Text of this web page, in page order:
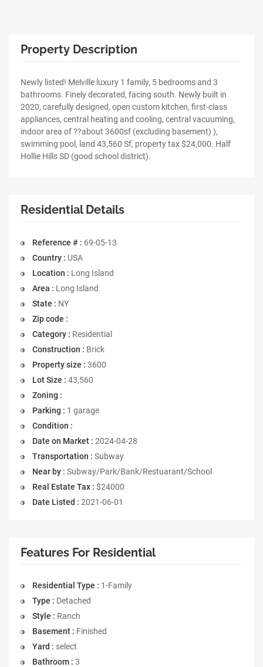
Property Description
Newly listed! Melville luxury 1 family, 5 bedrooms and 3
bathrooms. Finely decorated, facing south. Newly built in
2020, carefully designed, open custom kitchen, first-class
appliances, central heating and cooling, central vacuuming,
indoor area of ??about 3600sf (excluding basement) ),
swimming pool, land 43,560 Sf, property tax $24,000. Half
Hollie Hills SD (good school district).
Residential Details
Reference # : 69-05-13
Country : USA
Location : Long Island
Area : Long Island
State : NY
Zip code :
Category : Residential
Construction : Brick
Property size : 3600
Lot Size : 43,560
Zoning :
Parking : 1 garage
Condition :
Date on Market : 2024-04-28
Transportation : Subway
Near by : Subway/Park/Bank/Restuarant/School
Real Estate Tax : $24000
Date Listed : 2021-06-01
Features For Residential
Residential Type : 1-Family
Type : Detached
Style : Ranch
Basement : Finished
Yard : select
Bathroom : 3